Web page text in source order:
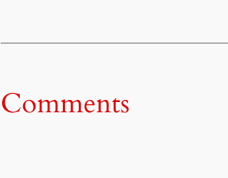
Comments